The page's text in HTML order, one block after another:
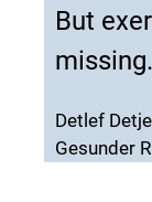
But
Detlef
Gesunder